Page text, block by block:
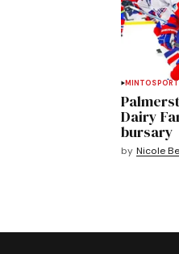
MINTO
Dairy
bursary
by Nicole